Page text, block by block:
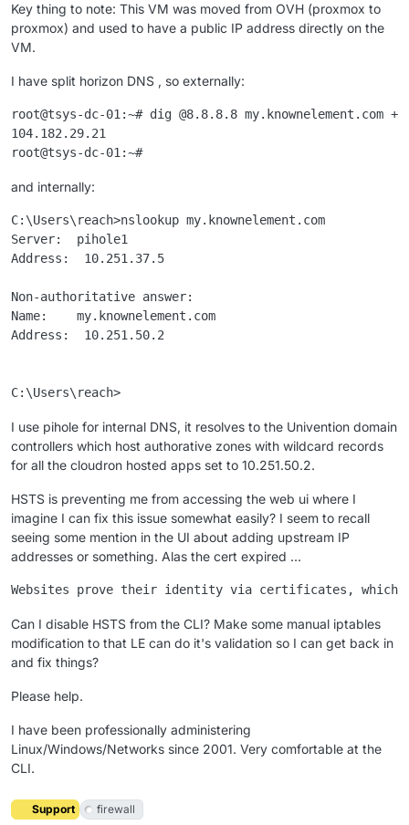
Key thing to note: This VM was moved from OVH (proxmox to
proxmox) and used to have a public IP address directly on the
VM.
I have split horizon DNS , so externally:
root@tsys-dc-01:~# dig @8.8.8.8 my.knownelement.com
104.182.29.21
and internally:
C:\Users\reach>nslookup my.knownelement.com
Server:  pihole1
Address:  10.251.37.5
Non-authoritative answer:
Name:    my.knownelement.com
Address:  10.251.50.2
I use pihole for internal DNS, it resolves to the Univention domain
controllers which host authorative zones with wildcard records
for all the cloudron hosted apps set to 10.251.50.2.
HSTS is preventing me from accessing the web ui where I
imagine I can fix this issue somewhat easily? I seem to recall
seeing some mention in the UI about adding upstream IP
addresses or something. Alas the cert expired ...
Can I disable HSTS from the CLI? Make some manual iptables
modification to that LE can do it's validation so I can get back in
and fix things?
Please help.
I have been professionally administering
Linux/Windows/Networks since 2001. Very comfortable at the
CLI.
Support firewall